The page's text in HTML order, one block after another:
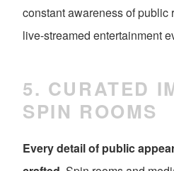
constant awareness of public
live-streamed entertainment
5. CURATED
SPIN ROOMS
Every detail of public